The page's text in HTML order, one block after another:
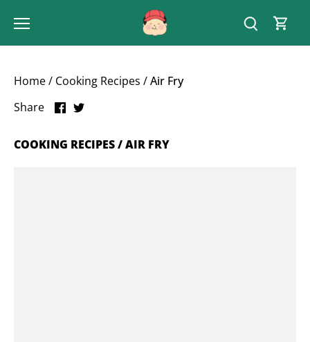
Home/ Cooking Recipes /Air Fry
Share
ShareShare
COOKING RECIPES / AIR FRY